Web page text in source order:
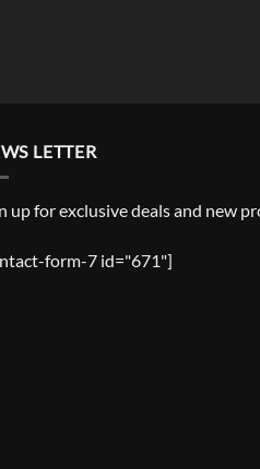
LETTER
up for exclusive deals and new
form-7 id="671"]